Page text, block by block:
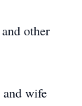
other
and wife